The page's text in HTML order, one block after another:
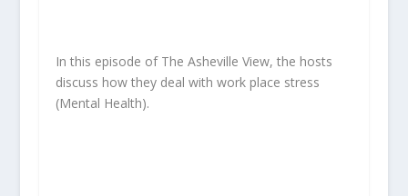
In this episode of The Asheville View, the hosts
discuss how they deal with work place stress
(Mental Health).